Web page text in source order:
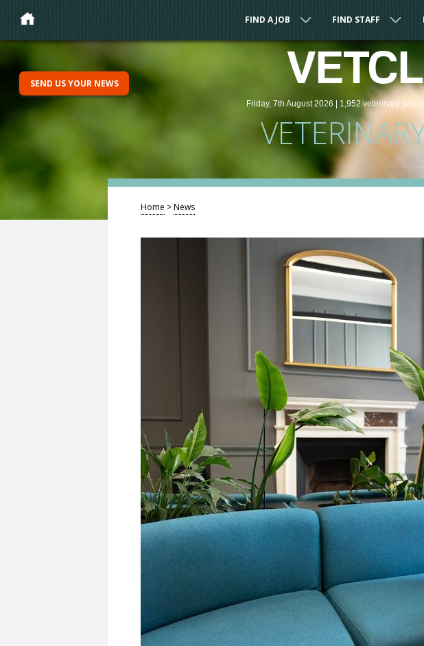
FIND A JOB FIND STAFF
Friday, 7th August 2026 | 1,952 veterinaryjobs
SEND US YOUR NEWS
Home >News